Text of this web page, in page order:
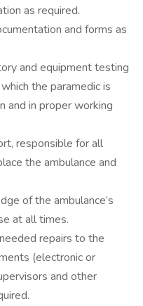
as required.
and forms as
and equipment testing
the paramedic is
and in proper working
responsible for all
the ambulance and
of the ambulance’s
at all times.
repairs to the
(electronic or
and other